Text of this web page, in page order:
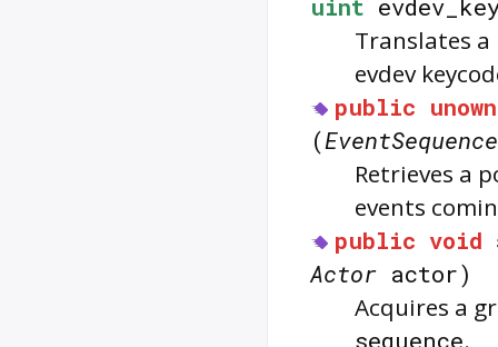
Translates
evdev
public
(EventSequence
Retrieves a
events
public void
Actor actor)
Acquires a
sequence.